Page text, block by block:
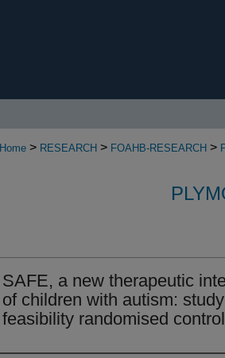
Home > RESEARCH > FOAHB-RESEARCH >
SAFE, a new therapeutic
of children with autism:
feasibility randomised